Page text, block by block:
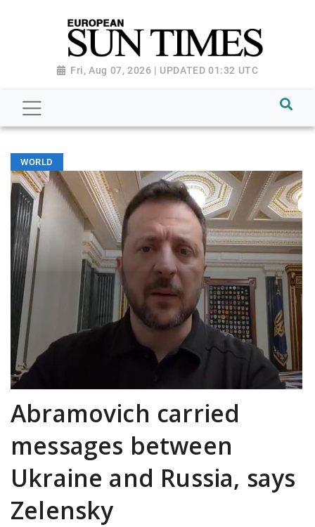
Fri, Aug 07, 2026 | UPDATED 01:32 UTC
WORLD
Abramovich carried
messages between
Ukraine and Russia, says
Zelensky